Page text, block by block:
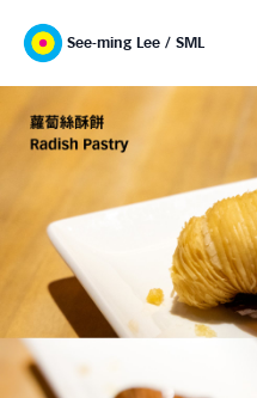
See-ming Lee / SML